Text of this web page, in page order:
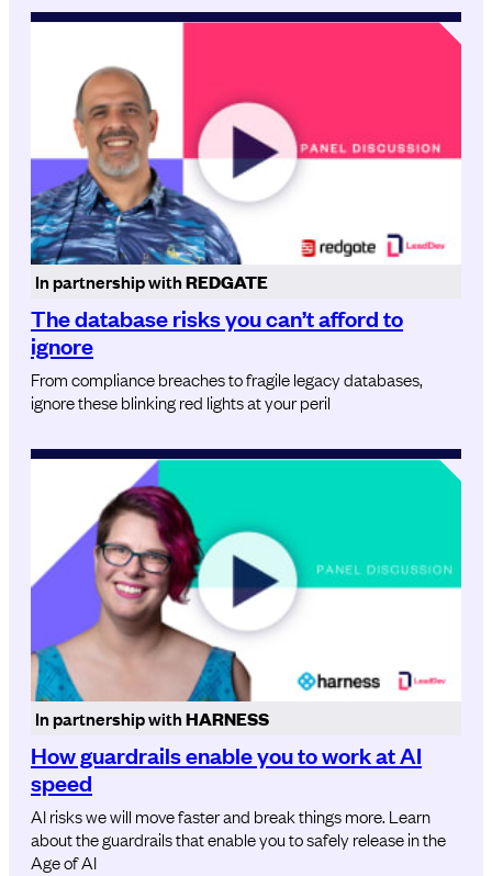
In partnership withREDGATE
The database risks you can’t afford to
ignore
From compliance breaches to fragile legacy databases,
ignore these blinking red lights at your peril
In partnership withHARNESS
How guardrails enable you to work at AI
speed
AI risks we will move faster and break things more. Learn
about the guardrails that enable you to safely release in the
Age of AI